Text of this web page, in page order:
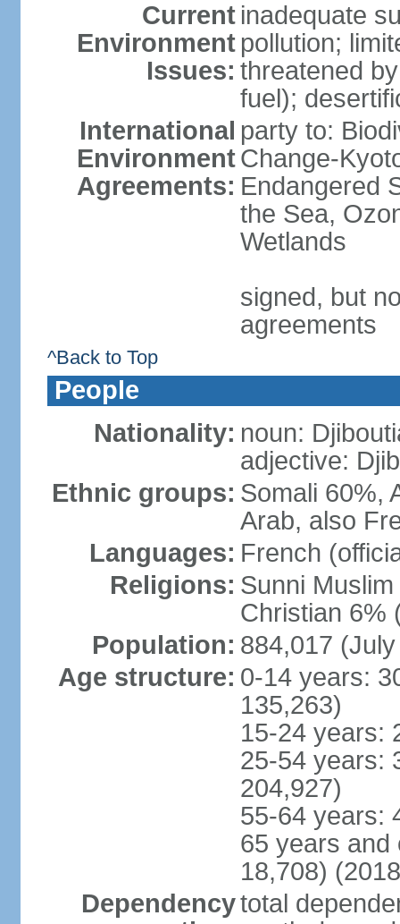
Current
Environment
Issues:
inadequate
pollution;
threatened
fuel);
International
Environment
Agreements:
party to:
Change-
Endangered
the Sea,
Wetlands
signed, but
agreements
^Back to Top
People
Nationality: noun:
adjective:
Ethnic groups: Somali 60%,
Arab, also
Languages: French
Religions: Sunni
Christian 6%
Population: 884,017
Age structure: 0-14 years:
135,263)
15-24 years:
25-54 years:
204,927)
55-64 years:
65 years and
18,708)
Dependencytotal